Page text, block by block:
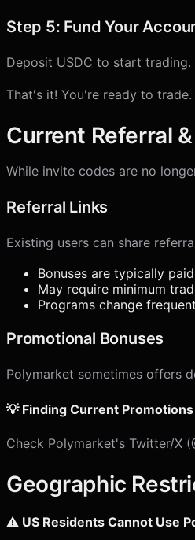
Step 5: Fund Your
Deposit USDC to start
That's it! You're ready to
Current Referral
While invite codes are no
Referral Links
Existing users can share
Bonuses are typically
May require minimum
Programs change
Promotional Bonuses
Polymarket sometimes offers
💡 Finding Current Promotions
Check Polymarket's Twitter/X
Geographic
⚠️ US Residents Cannot Use